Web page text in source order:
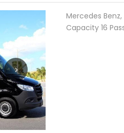
Mercedes
Capacity 16